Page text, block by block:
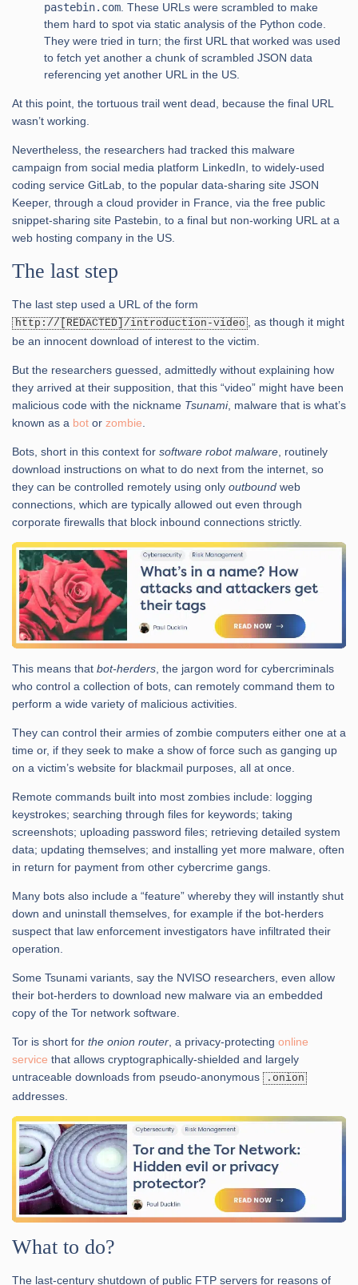
pastebin.com. These URLs were scrambled to make
them hard to spot via static analysis of the Python code.
They were tried in turn; the first URL that worked was used
to fetch yet another a chunk of scrambled JSON data
referencing yet another URL in the US.
At this point, the tortuous trail went dead, because the final URL
wasn’t working.
Nevertheless, the researchers had tracked this malware
campaign from social media platform LinkedIn, to widely-used
coding service GitLab, to the popular data-sharing site JSON
Keeper, through a cloud provider in France, via the free public
snippet-sharing site Pastebin, to a final but non-working URL at a
web hosting company in the US.
The last step
The last step used a URL of the form
http://[REDACTED]/introduction-video , as though it might
be an innocent download of interest to the victim.
But the researchers guessed, admittedly without explaining how
they arrived at their supposition, that this “video” might have been
malicious code with the nickname Tsunami, malware that is what’s
known as a bot or zombie.
Bots, short in this context for software robot malware, routinely
download instructions on what to do next from the internet, so
they can be controlled remotely using only outbound web
connections, which are typically allowed out even through
corporate firewalls that block inbound connections strictly.
This means that bot-herders , the jargon word for cybercriminals
who control a collection of bots, can remotely command them to
perform a wide variety of malicious activities.
They can control their armies of zombie computers either one at a
time or, if they seek to make a show of force such as ganging up
on a victim’s website for blackmail purposes, all at once.
Remote commands built into most zombies include: logging
keystrokes; searching through files for keywords; taking
screenshots; uploading password files; retrieving detailed system
data; updating themselves; and installing yet more malware, often
in return for payment from other cybercrime gangs.
Many bots also include a “feature” whereby they will instantly shut
down and uninstall themselves, for example if the bot-herders
suspect that law enforcement investigators have infiltrated their
operation.
Some Tsunami variants, say the NVISO researchers, even allow
their bot-herders to download new malware via an embedded
copy of the Tor network software.
Tor is short for the onion router , a privacy-protecting online
service that allows cryptographically-shielded and largely
untraceable downloads from pseudo-anonymous
.onion
addresses.
What to do?
The last-century shutdown of public FTP servers for reasons of